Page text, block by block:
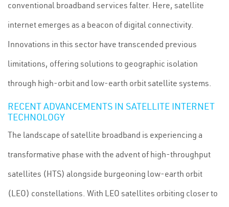
conventional broadband services falter. Here, satellite
internet emerges as a beacon of digital connectivity.
Innovations in this sector have transcended previous
limitations, offering solutions to geographic isolation
through high-orbit and low-earth orbit satellite systems.
RECENT ADVANCEMENTS IN SATELLITE INTERNET
TECHNOLOGY
The landscape of satellite broadband is experiencing a
transformative phase with the advent of high-throughput
satellites (HTS) alongside burgeoning low-earth orbit
(LEO) constellations. With LEO satellites orbiting closer to